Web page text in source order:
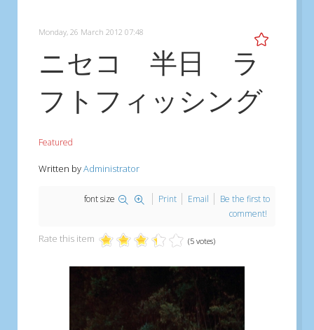
Monday, 26 March 2012 07:48
ニセコ 半日 ラ
フトフィッシング
Featured
Written byAdministrator
font size Print Email
Be the first to
comment!
Rate this item (5 votes)